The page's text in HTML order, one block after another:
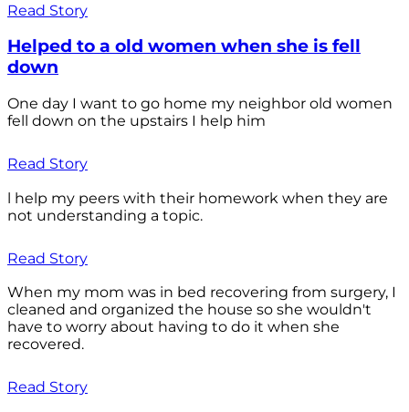
Read Story
Helped to a old women when she is fell
down
One day I want to go home my neighbor old women
fell down on the upstairs I help him
Read Story
l help my peers with their homework when they are
not understanding a topic.
Read Story
When my mom was in bed recovering from surgery, I
cleaned and organized the house so she wouldn't
have to worry about having to do it when she
recovered.
Read Story